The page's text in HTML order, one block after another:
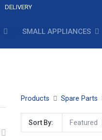
DELIVERY
SMALL APPLIANCES
Products Spare Parts
Sort By: Featured